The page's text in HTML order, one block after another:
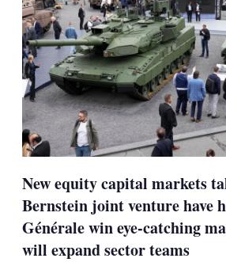
New equity capital markets
Bernstein joint venture have
Générale win eye-catching
will expand sector teams